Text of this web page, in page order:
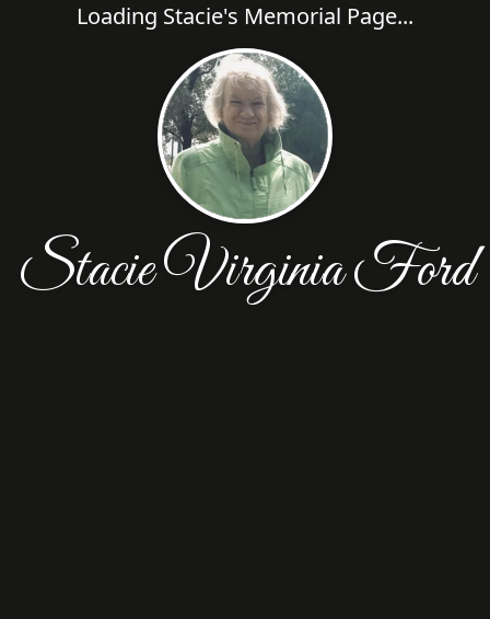
Loading Stacie's Memorial Page...
Stacie Virginia Ford